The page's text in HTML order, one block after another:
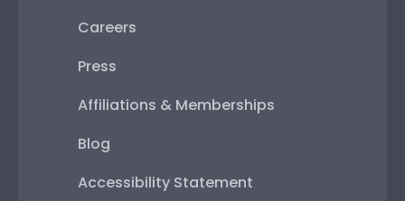
Careers
Press
Affiliations & Memberships
Blog
Accessibility Statement